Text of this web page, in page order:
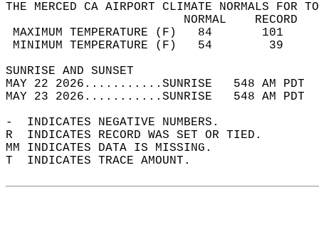
THE MERCED CA AIRPORT CLIMATE NORMALS FOR
MAXIMUM TEMPERATURE
MINIMUM TEMPERATURE
SUNRISE
MAY 22 2026...........SUNRISE   548 AM
MAY 23 2026...........SUNRISE   548 AM
-  INDICATES NEGATIVE NUMBERS.
R  INDICATES RECORD WAS SET OR TIED.
MM INDICATES DATA IS MISSING.
T  INDICATES TRACE AMOUNT.